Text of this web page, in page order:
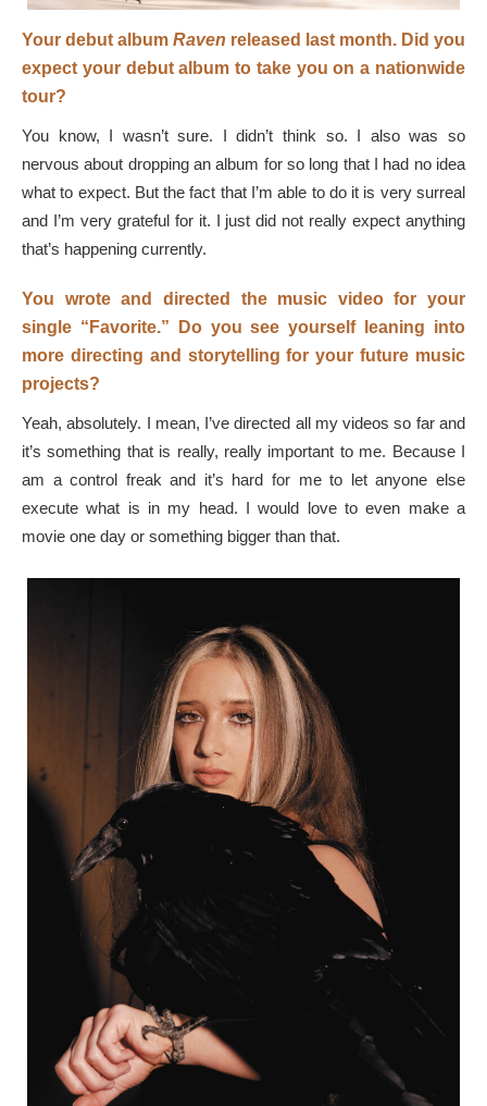
Your debut album Raven released last month. Did you
expect your debut album to take you on a nationwide
tour?
You know, I wasn’t sure. I didn’t think so. I also was so
nervous about dropping an album for so long that I had no idea
what to expect. But the fact that I’m able to do it is very surreal
and I’m very grateful for it. I just did not really expect anything
that’s happening currently.
You wrote and directed the music video for your
single “Favorite.” Do you see yourself leaning into
more directing and storytelling for your future music
projects?
Yeah, absolutely. I mean, I’ve directed all my videos so far and
it’s something that is really, really important to me. Because I
am a control freak and it’s hard for me to let anyone else
execute what is in my head. I would love to even make a
movie one day or something bigger than that.